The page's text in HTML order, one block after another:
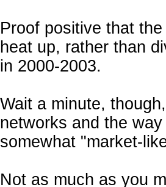
Proof positive that
heat up, rather than
in 2000-2003.
Wait a minute,
networks and the
somewhat "market-
Not as much as you